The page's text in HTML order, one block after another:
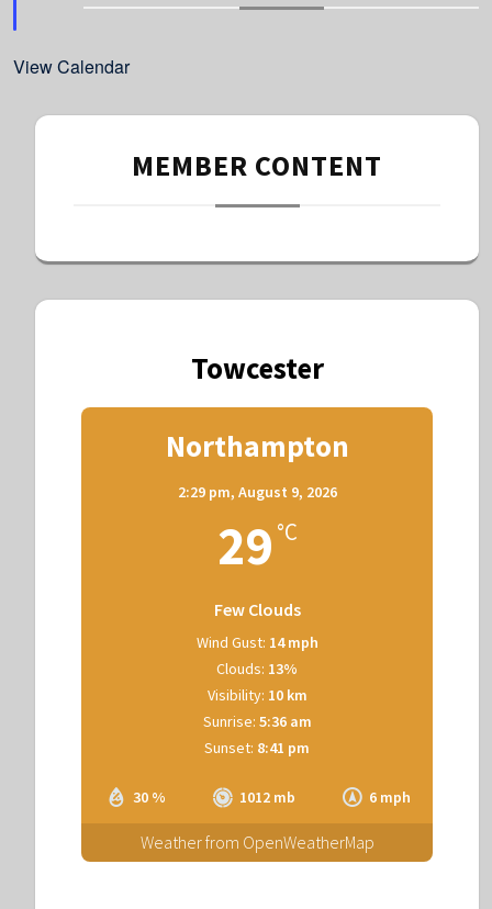
r
View Calendar
MEMBER CONTENT
Towcester
Northampton
2:29 pm, August 9, 2026
29 °C
Few Clouds
30 % 1012 mb 6 mph
Wind Gust: 14 mph
Clouds: 13%
Visibility: 10 km
Sunrise: 5:36 am
Sunset: 8:41 pm
Weather from OpenWeatherMap